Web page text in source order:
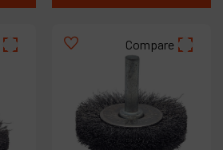
Compare